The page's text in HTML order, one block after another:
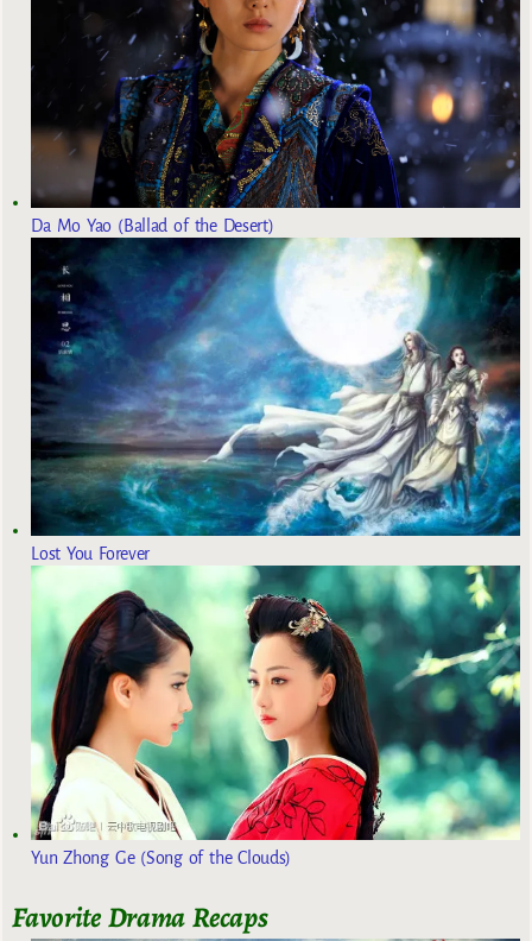
Da Mo Yao (Ballad of the Desert)
Lost You Forever
Yun Zhong Ge (Song of the Clouds)
Favorite Drama Recaps